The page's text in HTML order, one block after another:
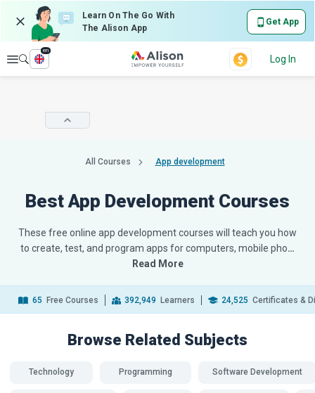
Learn On The Go With
The Alison App
Get App
Explore
en
Log In
All Courses App development
Best App Development Courses
These free online app development courses will teach you how
to create, test, and program apps for computers, mobile pho…
Read More
65 Free Courses 392,949 Learners 24,525 Certificates &
Browse Related Subjects
Technology Programming Software Development